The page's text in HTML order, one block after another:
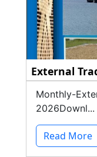
External
Monthly-
2026Downl...
Read More